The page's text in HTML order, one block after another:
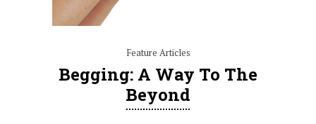
Feature Articles
Begging: A Way To The
Beyond